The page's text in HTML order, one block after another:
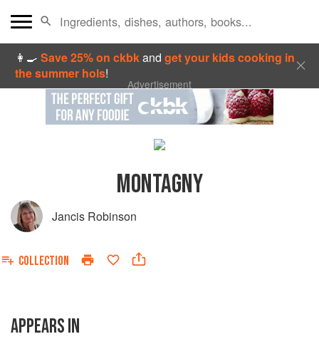
👩‍🍳Save 25% on ckbkandget your kids cooking in
the summer hols!
Advertisement
MONTAGNY
Jancis Robinson
COLLECTION
APPEARS IN